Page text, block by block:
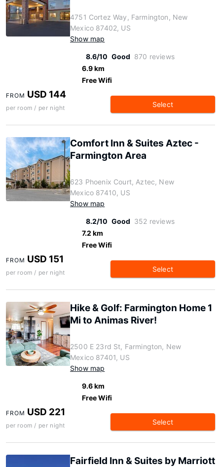
4751 Cortez Way, Farmington, New
Mexico 87402, US
Show map
8.6/10 Good 870 reviews
6.9 km
Free Wifi
FROM USD 144
per room / per night Select
Comfort Inn & Suites Aztec -
Farmington Area
623 Phoenix Court, Aztec, New
Mexico 87410, US
Show map
8.2/10 Good 352 reviews
7.2 km
Free Wifi
FROM USD 151
per room / per night Select
Hike & Golf: Farmington Home 1
Mi to Animas River!
2500 E 23rd St, Farmington, New
Mexico 87401, US
Show map
9.6 km
Free Wifi
FROM USD 221
per room / per night Select
Fairfield Inn & Suites by Marriott